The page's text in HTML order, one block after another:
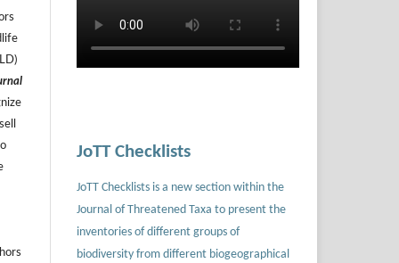
JoTT Checklists
JoTT Checklists is a new section within the
Journal of Threatened Taxa to present the
inventories of different groups of
biodiversity from different biogeographical